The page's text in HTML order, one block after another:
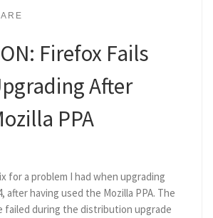
Firefox Fails
After
PPA
for a problem I had when upgrading
after having used the Mozilla PPA. The
failed during the distribution upgrade